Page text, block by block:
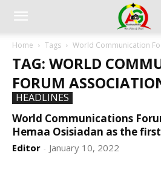
Home Tags World Communication
TAG: WORLD
FORUM
HEADLINES
World Communications
Hemaa Osisiadan as the
Editor - January 10, 2022